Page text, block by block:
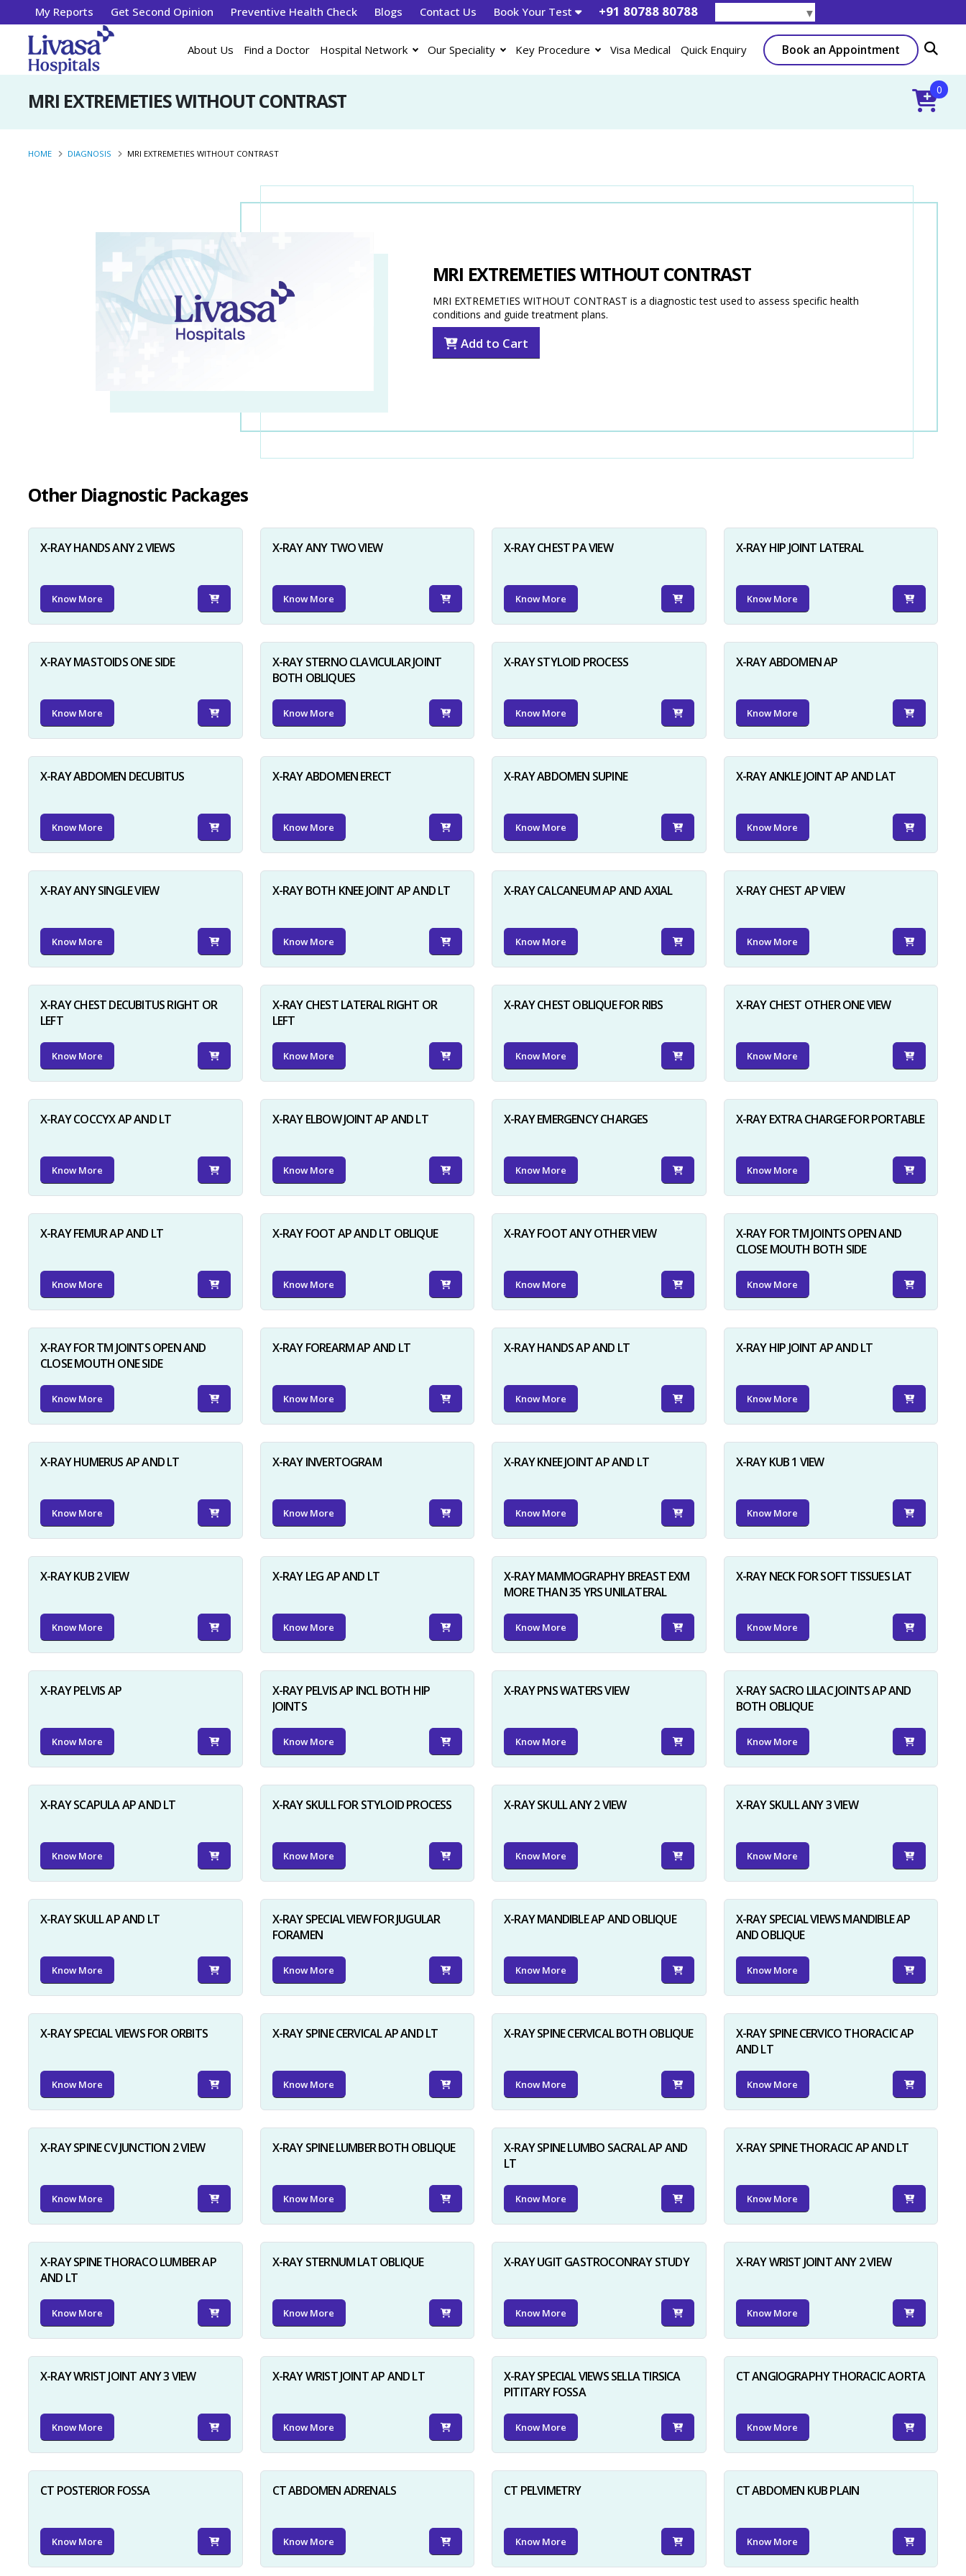
My Reports Get Second Opinion Preventive Health Check Blogs Contact Us Book Your Test +91 80788 80788 ▼
About Us Find a Doctor Hospital Network Our Speciality Key Procedure Visa Medical Quick Enquiry Book an Appointment
MRI EXTREMETIES WITHOUT CONTRAST 0
HOME DIAGNOSIS MRI EXTREMETIES WITHOUT CONTRAST
MRI EXTREMETIES WITHOUT CONTRAST
MRI EXTREMETIES WITHOUT CONTRAST is a diagnostic test used to assess specific health
conditions and guide treatment plans.
Add to Cart
Other Diagnostic Packages
X-RAY HANDS ANY 2 VIEWS
Know More
X-RAY ANY TWO VIEW
Know More
X-RAY CHEST PA VIEW
Know More
X-RAY HIP JOINT LATERAL
Know More
X-RAY MASTOIDS ONE SIDE
Know More
X-RAY STERNO CLAVICULAR JOINT
BOTH OBLIQUES
Know More
X-RAY STYLOID PROCESS
Know More
X-RAY ABDOMEN AP
Know More
X-RAY ABDOMEN DECUBITUS
Know More
X-RAY ABDOMEN ERECT
Know More
X-RAY ABDOMEN SUPINE
Know More
X-RAY ANKLE JOINT AP AND LAT
Know More
X-RAY ANY SINGLE VIEW
Know More
X-RAY BOTH KNEE JOINT AP AND LT
Know More
X-RAY CALCANEUM AP AND AXIAL
Know More
X-RAY CHEST AP VIEW
Know More
X-RAY CHEST DECUBITUS RIGHT OR
LEFT
Know More
X-RAY CHEST LATERAL RIGHT OR
LEFT
Know More
X-RAY CHEST OBLIQUE FOR RIBS
Know More
X-RAY CHEST OTHER ONE VIEW
Know More
X-RAY COCCYX AP AND LT
Know More
X-RAY ELBOW JOINT AP AND LT
Know More
X-RAY EMERGENCY CHARGES
Know More
X-RAY EXTRA CHARGE FOR PORTABLE
Know More
X-RAY FEMUR AP AND LT
Know More
X-RAY FOOT AP AND LT OBLIQUE
Know More
X-RAY FOOT ANY OTHER VIEW
Know More
X-RAY FOR TM JOINTS OPEN AND
CLOSE MOUTH BOTH SIDE
Know More
X-RAY FOR TM JOINTS OPEN AND
CLOSE MOUTH ONE SIDE
Know More
X-RAY FOREARM AP AND LT
Know More
X-RAY HANDS AP AND LT
Know More
X-RAY HIP JOINT AP AND LT
Know More
X-RAY HUMERUS AP AND LT
Know More
X-RAY INVERTOGRAM
Know More
X-RAY KNEE JOINT AP AND LT
Know More
X-RAY KUB 1 VIEW
Know More
X-RAY KUB 2 VIEW
Know More
X-RAY LEG AP AND LT
Know More
X-RAY MAMMOGRAPHY BREAST EXM
MORE THAN 35 YRS UNILATERAL
Know More
X-RAY NECK FOR SOFT TISSUES LAT
Know More
X-RAY PELVIS AP
Know More
X-RAY PELVIS AP INCL BOTH HIP
JOINTS
Know More
X-RAY PNS WATERS VIEW
Know More
X-RAY SACRO LILAC JOINTS AP AND
BOTH OBLIQUE
Know More
X-RAY SCAPULA AP AND LT
Know More
X-RAY SKULL FOR STYLOID PROCESS
Know More
X-RAY SKULL ANY 2 VIEW
Know More
X-RAY SKULL ANY 3 VIEW
Know More
X-RAY SKULL AP AND LT
Know More
X-RAY SPECIAL VIEW FOR JUGULAR
FORAMEN
Know More
X-RAY MANDIBLE AP AND OBLIQUE
Know More
X-RAY SPECIAL VIEWS MANDIBLE AP
AND OBLIQUE
Know More
X-RAY SPECIAL VIEWS FOR ORBITS
Know More
X-RAY SPINE CERVICAL AP AND LT
Know More
X-RAY SPINE CERVICAL BOTH OBLIQUE
Know More
X-RAY SPINE CERVICO THORACIC AP
AND LT
Know More
X-RAY SPINE CV JUNCTION 2 VIEW
Know More
X-RAY SPINE LUMBER BOTH OBLIQUE
Know More
X-RAY SPINE LUMBO SACRAL AP AND
LT
Know More
X-RAY SPINE THORACIC AP AND LT
Know More
X-RAY SPINE THORACO LUMBER AP
AND LT
Know More
X-RAY STERNUM LAT OBLIQUE
Know More
X-RAY UGIT GASTROCONRAY STUDY
Know More
X-RAY WRIST JOINT ANY 2 VIEW
Know More
X-RAY WRIST JOINT ANY 3 VIEW
Know More
X-RAY WRIST JOINT AP AND LT
Know More
X-RAY SPECIAL VIEWS SELLA TIRSICA
PITITARY FOSSA
Know More
CT ANGIOGRAPHY THORACIC AORTA
Know More
CT POSTERIOR FOSSA
Know More
CT ABDOMEN ADRENALS
Know More
CT PELVIMETRY
Know More
CT ABDOMEN KUB PLAIN
Know More
×